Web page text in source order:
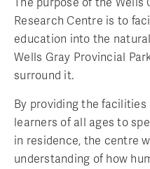
Research Centre is to
education into the
Wells Gray Provincial
surround it.
By providing the
learners of all ages to
in residence, the centre
understanding of how